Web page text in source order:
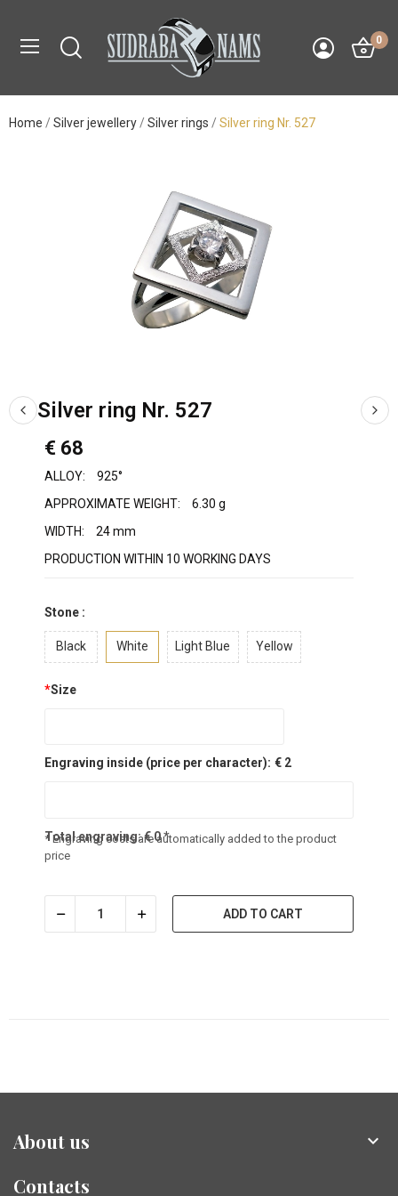
0
Home Silver jewellery Silver rings Silver ring Nr. 527
Silver ring Nr. 527
€ 68
ALLOY:
925°
APPROXIMATE WEIGHT:
6.30 g
WIDTH:
24 mm
PRODUCTION WITHIN 10 WORKING DAYS
Stone :
Black White Light Blue Yellow
*Size
Engraving inside (price per character): € 2
Total engraving:€0*
* Engraving costs are automatically added to the product
price
ADD TO CART
About us 
Contacts